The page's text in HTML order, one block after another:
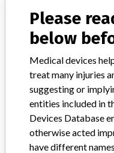
Explore more than
Notices of medical
FAQ
About the database
Contact us
STORIES IN YOUR
Please
below
Medical devices
treat many injuries
suggesting or
entities included in
Devices Database
otherwise acted
have different